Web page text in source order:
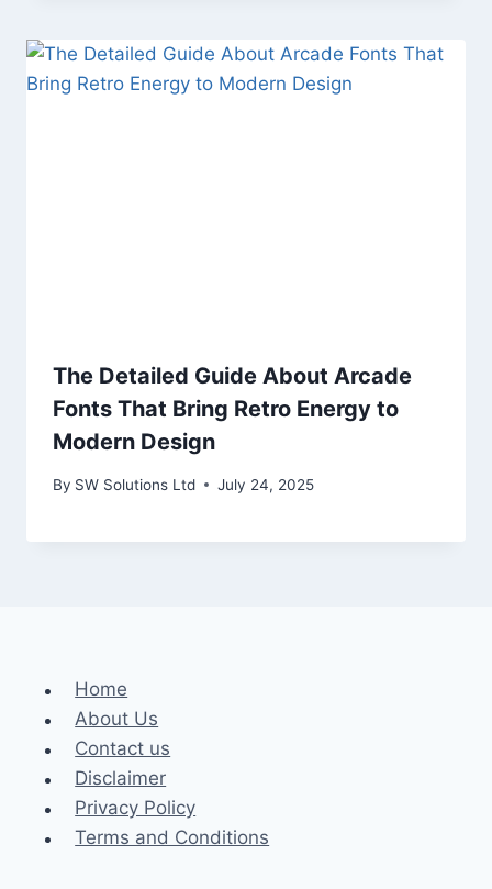
The Detailed Guide About Arcade
Fonts That Bring Retro Energy to
Modern Design
By SW Solutions Ltd July 24, 2025
Home
About Us
Contact us
Disclaimer
Privacy Policy
Terms and Conditions